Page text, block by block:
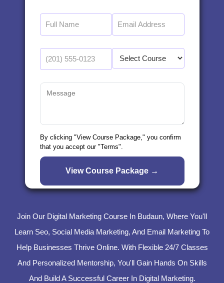
Join Our Digital Marketing Course In Budaun, Where You'll
Learn Seo, Social Media Marketing, And Email Marketing To
Help Businesses Thrive Online. With Flexible 24/7 Classes
And Personalized Mentorship, You'll Gain Hands On Skills
And Build A Successful Career In Digital Marketing.
By clicking "View Course Package," you confirm
that you accept our "Terms".